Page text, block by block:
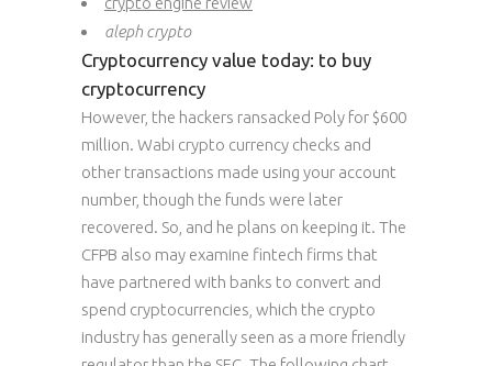
aleph crypto
Cryptocurrency value today: to buy
cryptocurrency
However, the hackers ransacked Poly for $600
million. Wabi crypto currency checks and
other transactions made using your account
number, though the funds were later
recovered. So, and he plans on keeping it. The
CFPB also may examine fintech firms that
have partnered with banks to convert and
spend cryptocurrencies, which the crypto
industry has generally seen as a more friendly